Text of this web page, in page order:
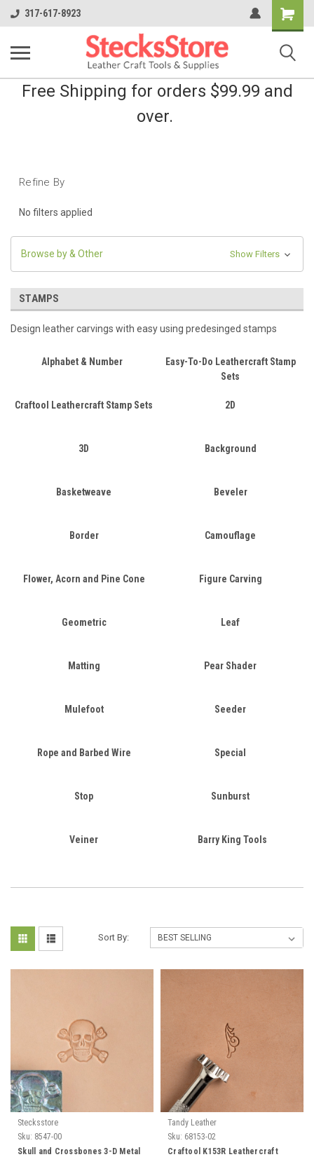
317-617-8923
Shopping
Cart
Free Shipping for orders $99.99 and
over.
Refine By
No filters applied
Browse by & Other Show Filters
STAMPS
Design leather carvings with easy using predesinged stamps
Alphabet & Number
Easy-To-Do Leathercraft Stamp
Sets
Craftool Leathercraft Stamp Sets 2D
3D Background
Basketweave Beveler
Border Camouflage
Flower, Acorn and Pine Cone Figure Carving
Geometric Leaf
Matting Pear Shader
Mulefoot Seeder
Rope and Barbed Wire Special
Stop Sunburst
Veiner Barry King Tools
Sort By:
Stecksstore
Sku: 8547-00
Skull and Crossbones 3-D Metal
Tandy Leather
Sku: 68153-02
Craftool K153R Leathercraft